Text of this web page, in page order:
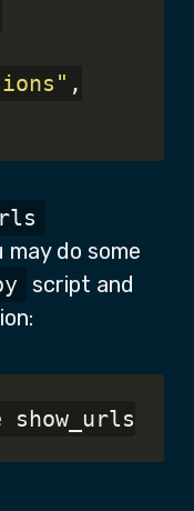
,
do some
script and